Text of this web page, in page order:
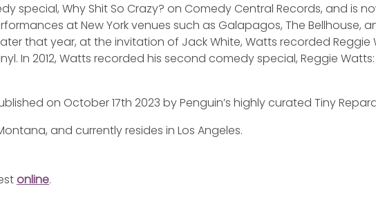
special, Why Shit So Crazy? on Comedy Central Records, and is
at New York venues such as Galapagos, The Bellhouse,
that year, at the invitation of Jack White, Watts recorded Reggie
In 2012, Watts recorded his second comedy special, Reggie Watts:
on October 17th 2023 by Penguin’s highly curated Tiny
and currently resides in Los Angeles.
online.